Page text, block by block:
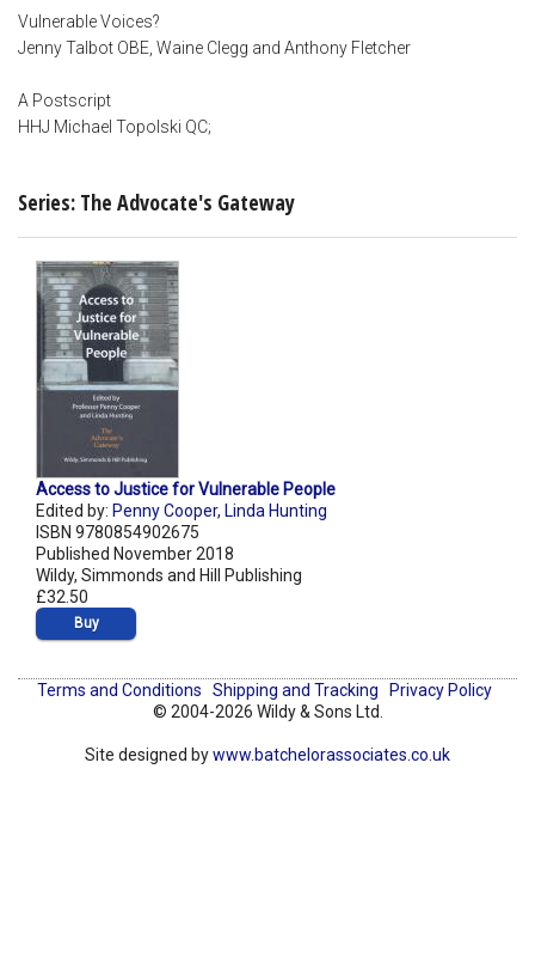
Vulnerable Voices?
Jenny Talbot OBE, Waine Clegg and Anthony Fletcher
A Postscript
HHJ Michael Topolski QC;
Series: The Advocate's Gateway
Access to Justice for Vulnerable People
Edited by: Penny Cooper, Linda Hunting
ISBN 9780854902675
Published November 2018
Wildy, Simmonds and Hill Publishing
£32.50
Buy
Terms and Conditions Shipping and Tracking
Privacy Policy
© 2004-2026 Wildy & Sons Ltd.
Site designed bywww.batchelorassociates.co.uk